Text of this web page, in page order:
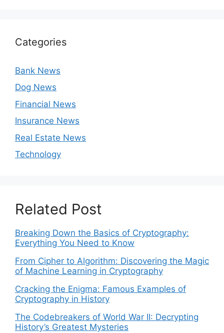
Categories
Bank News
Dog News
Financial News
Insurance News
Real Estate News
Technology
Related Post
Breaking Down the Basics of Cryptography:
Everything You Need to Know
From Cipher to Algorithm: Discovering the Magic
of Machine Learning in Cryptography
Cracking the Enigma: Famous Examples of
Cryptography in History
The Codebreakers of World War II: Decrypting
History’s Greatest Mysteries